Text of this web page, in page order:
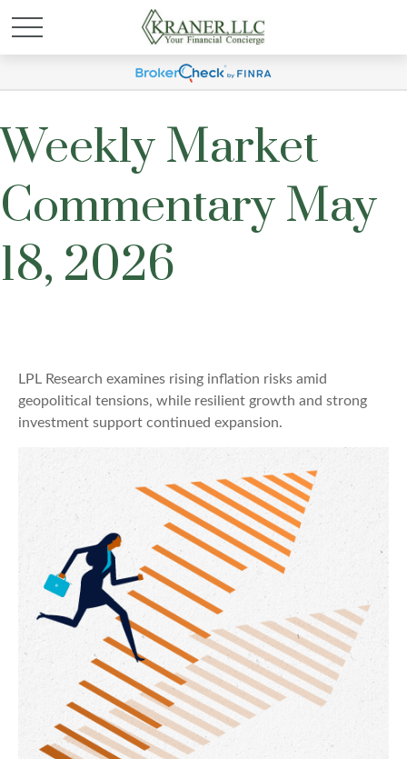
Weekly Market
Commentary May
18, 2026
LPL Research examines rising inflation risks amid
geopolitical tensions, while resilient growth and strong
investment support continued expansion.